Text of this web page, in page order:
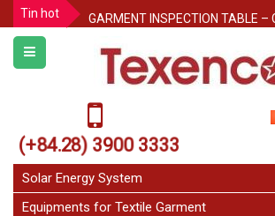
Tin hot
GARMENT INSPECTION TABLE –
Notice for Independence Holiday
JetFan Texenco
HOLIDAY ANNOUNCEMENT
(+84.28) 3900 3333
Solar Energy System
Equipments for Textile Garment